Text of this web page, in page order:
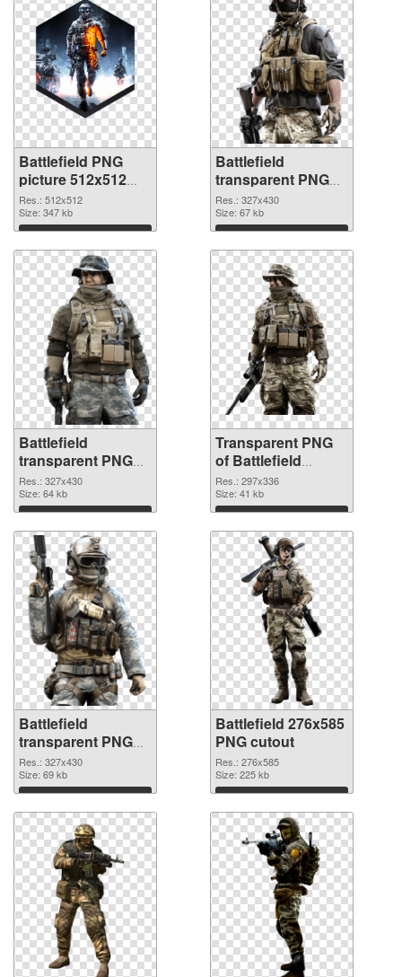
Battlefield PNG
picture 512x512
PNG cutout
Res.: 512x512
Size: 347 kb
Download
Battlefield
transparent PNG
picture 59983
transparent PNG
graphic
Res.: 327x430
Size: 67 kb
Download
Battlefield
transparent PNG
picture 59982 PNG
image
Res.: 327x430
Size: 64 kb
Download
Transparent PNG
of Battlefield
297x336
Res.: 297x336
Size: 41 kb
Download
Battlefield
transparent PNG
picture 59980 PNG
picture
Res.: 327x430
Size: 69 kb
Download
Battlefield 276x585
PNG cutout
Res.: 276x585
Size: 225 kb
Download